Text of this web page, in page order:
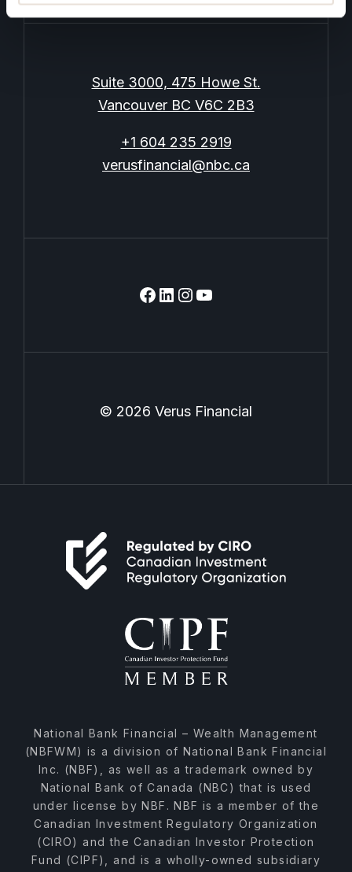
Suite 3000, 475 Howe St.
Vancouver BC V6C 2B3
+1 604 235 2919
verusfinancial@nbc.ca
facebook linkedin instagramyoutube
© 2026 Verus Financial
National Bank Financial – Wealth Management
(NBFWM) is a division of National Bank Financial
Inc. (NBF), as well as a trademark owned by
National Bank of Canada (NBC) that is used
under license by NBF. NBF is a member of the
Canadian Investment Regulatory Organization
(CIRO) and the Canadian Investor Protection
Fund (CIPF), and is a wholly-owned subsidiary